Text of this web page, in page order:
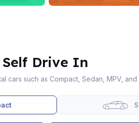
Self Drive In
cars such as Compact, Sedan, MPV,